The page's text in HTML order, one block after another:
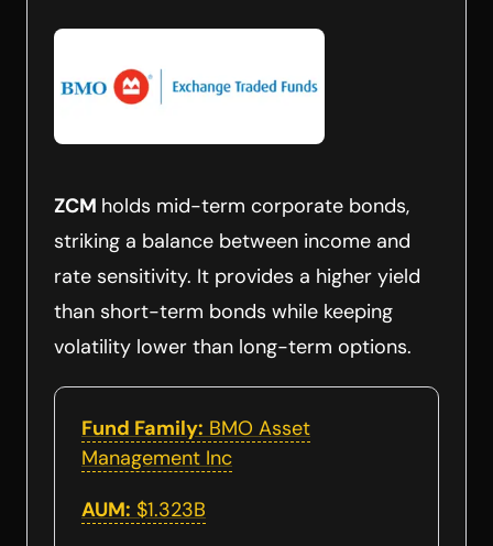
ZCM holds mid-term corporate bonds,
striking a balance between income and
rate sensitivity. It provides a higher yield
than short-term bonds while keeping
volatility lower than long-term options.
Fund Family: BMO Asset
Management Inc
AUM: $1.323B